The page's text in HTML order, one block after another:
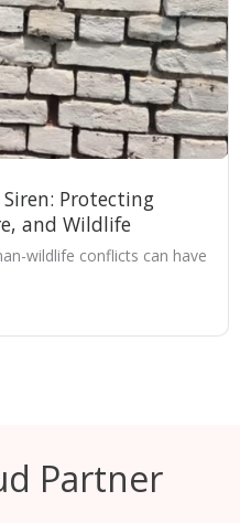
Protecting
and Wildlife
wildlife conflicts can have
Partner